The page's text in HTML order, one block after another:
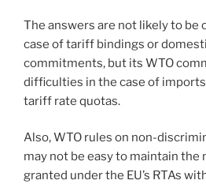
The answers are not likely to be
case of tariff bindings or
commitments, but its WTO
difficulties in the case of
tariff rate quotas.
Also, WTO rules on non-
may not be easy to maintain the
granted under the EU’s RTAs